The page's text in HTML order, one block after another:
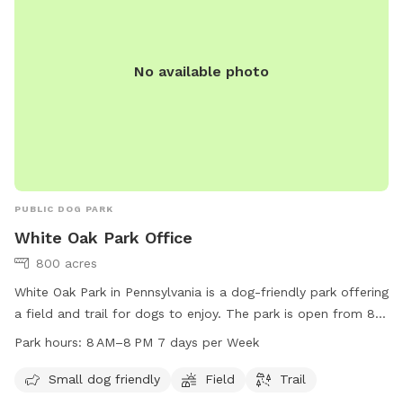
No available photo
PUBLIC DOG PARK
White Oak Park Office
800 acres
White Oak Park in Pennsylvania is a dog-friendly park offering
a field and trail for dogs to enjoy. The park is open from 8
AM to 8 PM seven days a week. For more information,
contact the park office at 412-350-4636 or email at
Park hours: 8 AM–8 PM 7 days per Week
Small dog friendly Field Trail